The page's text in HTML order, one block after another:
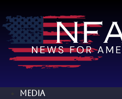
to
content
MEDIA